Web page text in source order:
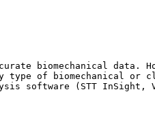
biomechanical data.
type of biomechanical
software (STT